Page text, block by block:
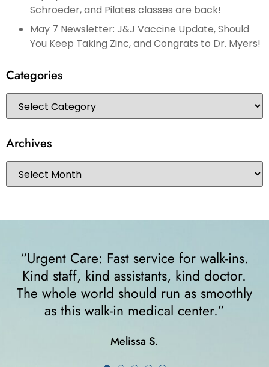
Schroeder, and Pilates classes are back!
May 7 Newsletter: J&J Vaccine Update, Should
You Keep Taking Zinc, and Congrats to Dr. Myers!
Categories
Archives
“I felt very comfortable from the minute
walked in. The receptionist helped me
right away and helped me since I was on
crutches... I highly recommend them!”
Karla K.